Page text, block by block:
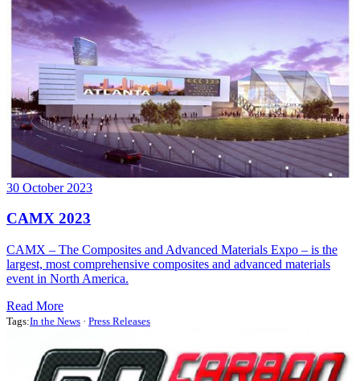
30 October 2023
CAMX 2023
CAMX – The Composites and Advanced Materials Expo – is the
largest, most comprehensive composites and advanced materials
event in North America.
Read More
Tags:In the News · Press Releases